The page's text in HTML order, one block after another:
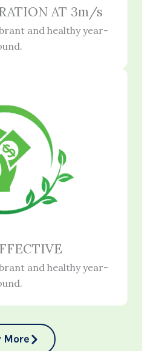
AT 3m/s
and healthy year-
and healthy year-
More